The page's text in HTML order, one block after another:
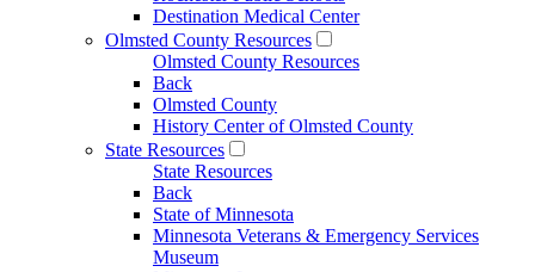
Destination Medical Center
Olmsted County Resources
Olmsted County Resources
Back
Olmsted County
History Center of Olmsted County
State Resources
State Resources
Back
State of Minnesota
Minnesota Veterans & Emergency Services
Museum